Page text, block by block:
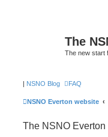
The
The new start
| NSNO Blog FAQ
NSNO Everton website
The NSNO